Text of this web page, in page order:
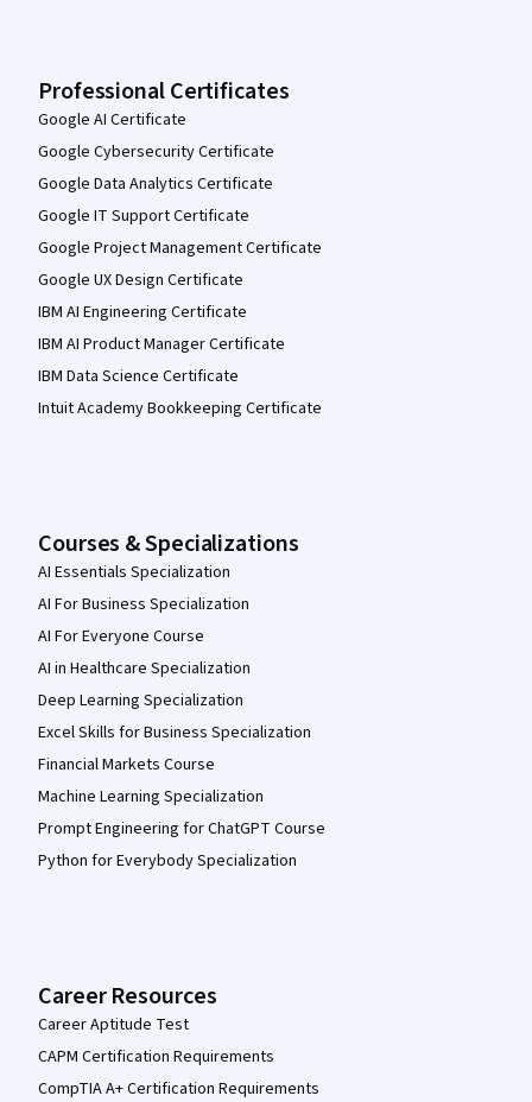
Professional Certificates
Google AI Certificate
Google Cybersecurity Certificate
Google Data Analytics Certificate
Google IT Support Certificate
Google Project Management Certificate
Google UX Design Certificate
IBM AI Engineering Certificate
IBM AI Product Manager Certificate
IBM Data Science Certificate
Intuit Academy Bookkeeping Certificate
Courses & Specializations
AI Essentials Specialization
AI For Business Specialization
AI For Everyone Course
AI in Healthcare Specialization
Deep Learning Specialization
Excel Skills for Business Specialization
Financial Markets Course
Machine Learning Specialization
Prompt Engineering for ChatGPT Course
Python for Everybody Specialization
Career Resources
Career Aptitude Test
CAPM Certification Requirements
CompTIA A+ Certification Requirements